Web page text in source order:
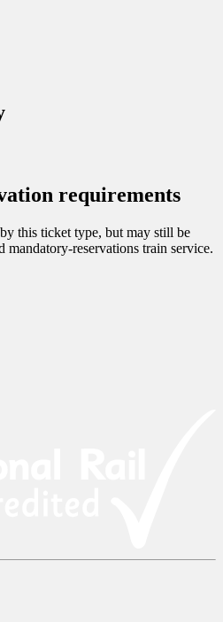
requirements
this ticket type, but may still be
mandatory-reservations train service.